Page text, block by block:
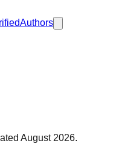
Authors
August 2026.